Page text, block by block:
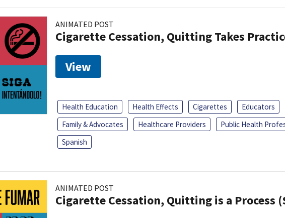
ANIMATED POST
Cigarette Cessation, Quitting Takes
View
Health Education Health Effects Cigarettes
Educators
Family & Advocates
Healthcare Providers
Public Health
Spanish
ANIMATED POST
Cigarette Cessation, Quitting is a Process